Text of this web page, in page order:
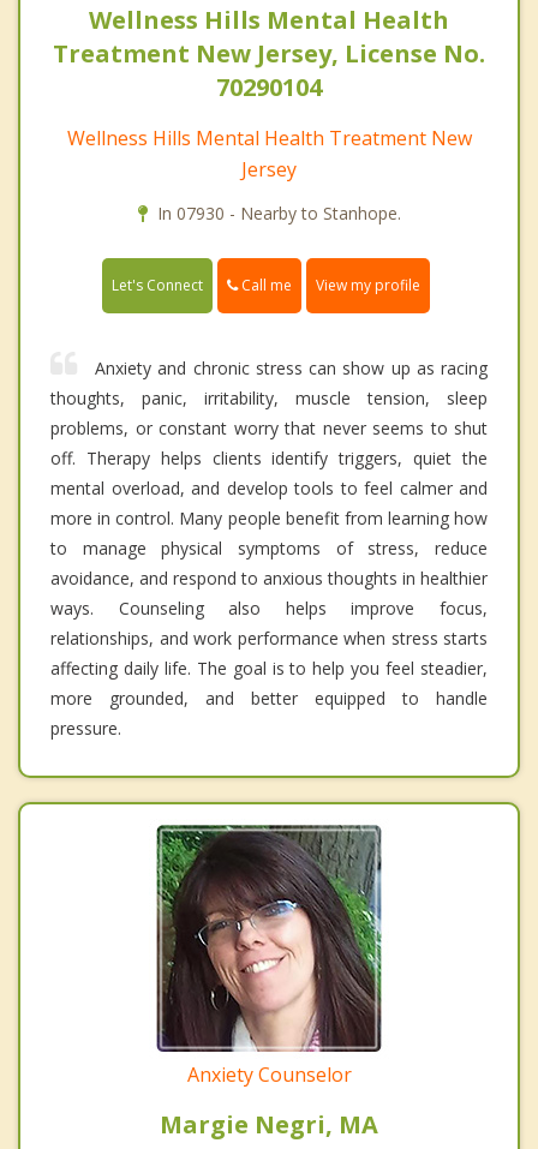
Wellness Hills Mental Health
Treatment New Jersey, License No.
70290104
Wellness Hills Mental Health Treatment New
Jersey
In 07930 - Nearby to Stanhope.
Let's Connect Call me View my profile
Anxiety and chronic stress can show up as racing
thoughts, panic, irritability, muscle tension, sleep
problems, or constant worry that never seems to shut
off. Therapy helps clients identify triggers, quiet the
mental overload, and develop tools to feel calmer and
more in control. Many people benefit from learning how
to manage physical symptoms of stress, reduce
avoidance, and respond to anxious thoughts in healthier
ways. Counseling also helps improve focus,
relationships, and work performance when stress starts
affecting daily life. The goal is to help you feel steadier,
more grounded, and better equipped to handle
pressure.
Anxiety Counselor
Margie Negri, MA